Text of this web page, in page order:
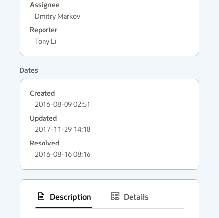
Assignee
Dmitry Markov
Reporter
Tony Li
Dates
Created
2016-08-09 02:51
Updated
2017-11-29 14:18
Resolved
2016-08-16 08:16
Description
Details